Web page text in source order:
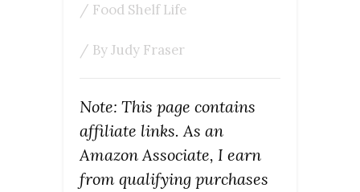
/ Food Shelf Life
/ ByJudy Fraser
Note: This page contains
affiliate links. As an
Amazon Associate, I earn
from qualifying purchases